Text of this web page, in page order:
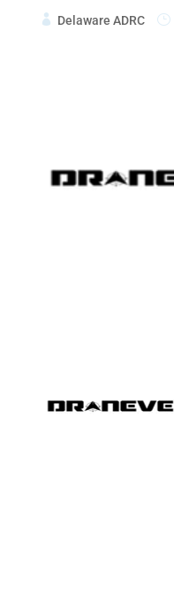
Delaware ADRC